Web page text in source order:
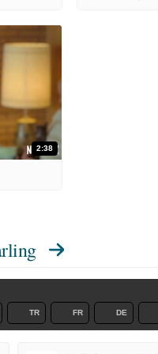
2:38
TR FR DE